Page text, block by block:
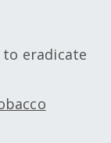
eradicate